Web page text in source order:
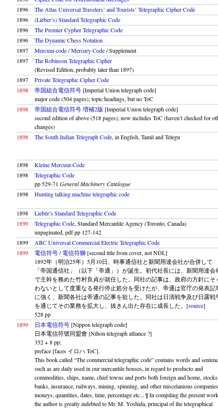
1896
The Atlas Universal Travelers’ and Tourists’ Telegraphic Cipher Code
1896
(Lièber’s) Standard Telegraphic Code
1896
The Premier Cypher Telegraphic Code
1896
The Dynamic Chess Notation
1897
Mercuur-code / Mercury Code/ Supplement
1897
The Robinson Telegraphic Cipher
(Revised Edition, probably later than 1897)
1897
Private Telegraphic Cipher Code
1898
帝国組合電信符号 [Imperial Union telegraph code]
major code (504 pages); topic headings, but no ToC
1898
帝国組合電信符号 増補2版 [Imperial Union telegraph code]
second edition of above (518 pages); now includes ToC (haven’t checked for
changes)
1898
The South Indian Telegraph Code, in English, Tamil and Telegu
1898
Kleine Mercuur-Code
1898
Telegraphic Code
pp 529-71 General Machinery Catalogue
1898
Hunting talking machine telegraphic code
1898
Liebèr’s Standard Telegraphic Code
1899
Telegraphic Code, Standard Mercantile Agency (Toronto, Canada)
unpaginated, pdf pp 127-142
1899
ABC Universal Commercial Electric Telegraphic Code
1899
電信符号 / 電信符獅 [second title from cover, not NDL]
1892年（明治25年）5月10日、時事通信社と新聞用達会社が合併して
「帝国通信社」（以下「帝通」）が誕生。初代社長には、新聞用達会
で主幹を務めた竹村良貞が就任した。同社の記事は、政府の方針にそ
わないとして度重なる発行停止処分を受けたが、帝通は官庁の発表記
に強く、新聞各社は帝通の記事を欲した。同社は日清戦争及び日露戦
を通じてその業務を拡大し、抜きん出た存在に成長した。[source]
528 pp
1899
日本電信符号 [Nippon telegraph code]
日本電信符號同盟會 [Nihon telegraph alliance ?]
352 + 8 pp;
preface [faces イロハ ToC].
This book called “The commercial telegraphic code” contains words and
such as are daily used in our mercantile houses, in regard to producto and
commodities, ships, name, chief towns and ports both foreign and home,
banks, insurance, railways, mining, spinning, and other miscelanious
moneys, quantities, dates, time, percentage etc... ¶ In compiling the present work
the author is greatly indebted to Mr. M. Yoshida, principal of the telegraphical